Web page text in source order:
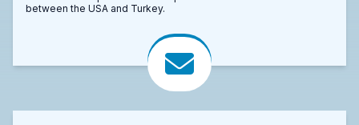
between the USA and Turkey.